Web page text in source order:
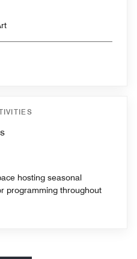
hosting seasonal
programming throughout